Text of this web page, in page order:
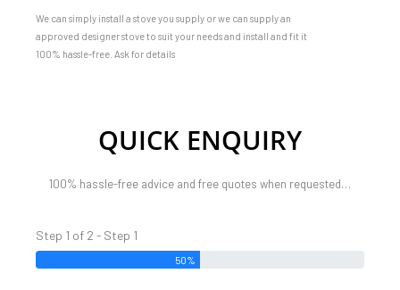
We can simply install a stove you supply or we can supply an
approved designer stove to suit your needs and install and fit it
100% hassle-free. Ask for details
QUICK ENQUIRY
100% hassle-free advice and free quotes when requested…
Step 1 of 2 - Step 1
50%